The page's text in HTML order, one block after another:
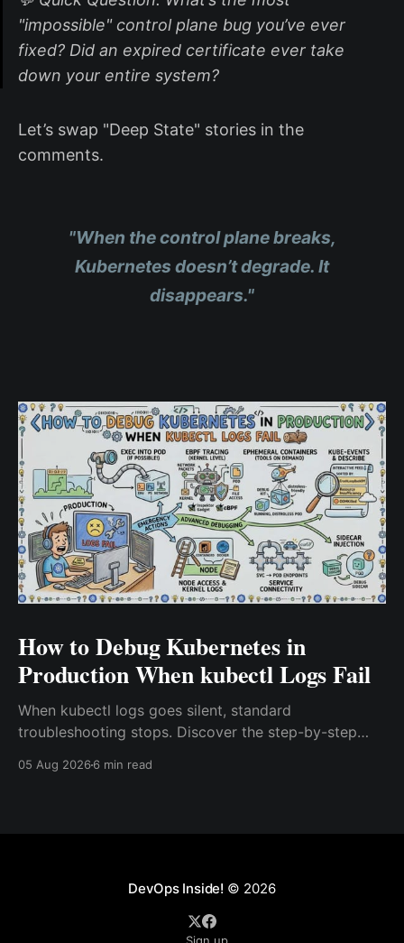
"impossible" control plane bug you’ve ever
fixed? Did an expired certificate ever take
down your entire system?
Let’s swap "Deep State" stories in the
comments.
"When the control plane breaks,
Kubernetes doesn’t degrade. It
disappears."
How to Debug Kubernetes in
Production When kubectl Logs Fail
When kubectl logs goes silent, standard
troubleshooting stops. Discover the step-by-step
debug Kubernetes in production, covering kubectl
05 Aug 20266 min read
DevOps Inside! © 2026